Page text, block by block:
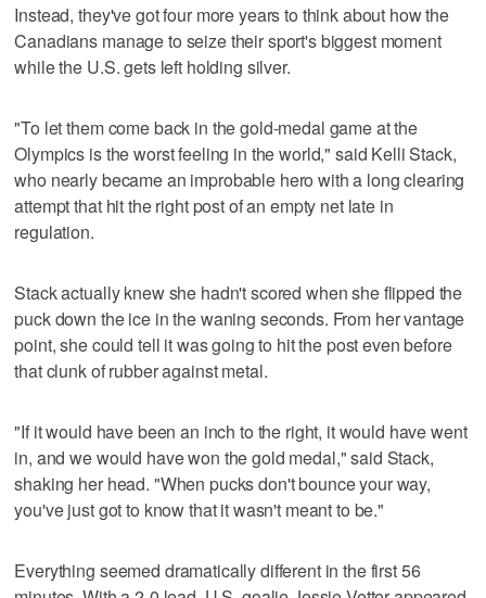
Instead, they've got four more years to think about how the
Canadians manage to seize their sport's biggest moment
while the U.S. gets left holding silver.
"To let them come back in the gold-medal game at the
Olympics is the worst feeling in the world," said Kelli Stack,
who nearly became an improbable hero with a long clearing
attempt that hit the right post of an empty net late in
regulation.
Stack actually knew she hadn't scored when she flipped the
puck down the ice in the waning seconds. From her vantage
point, she could tell it was going to hit the post even before
that clunk of rubber against metal.
"If it would have been an inch to the right, it would have went
in, and we would have won the gold medal," said Stack,
shaking her head. "When pucks don't bounce your way,
you've just got to know that it wasn't meant to be."
Everything seemed dramatically different in the first 56